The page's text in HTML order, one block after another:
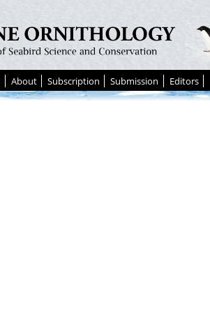
About Subscription Submission Editors